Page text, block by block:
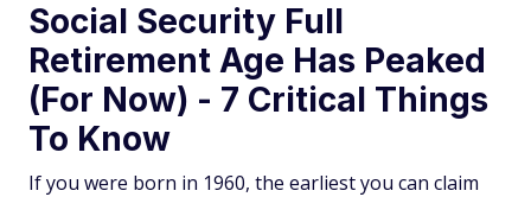
Social Security Full
Retirement Age Has Peaked
(For Now) - 7 Critical Things
To Know
If you were born in 1960, the earliest you can claim